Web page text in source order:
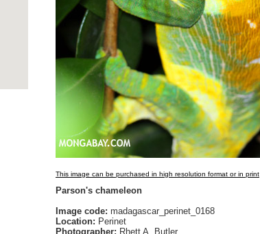
This image can be purchased in high resolution format or in print
Parson's chameleon
Image code: madagascar_perinet_0168
Location: Perinet
Photographer: Rhett A. Butler